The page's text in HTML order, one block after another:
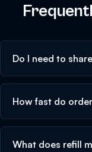
Do I need to
How fast do
What does refill